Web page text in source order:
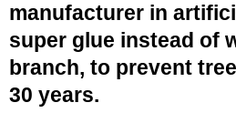
manufacturer in
super glue instead of
branch, to prevent
30 years.